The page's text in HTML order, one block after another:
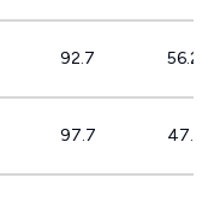
92.7 56.2%
97.7 47.8%